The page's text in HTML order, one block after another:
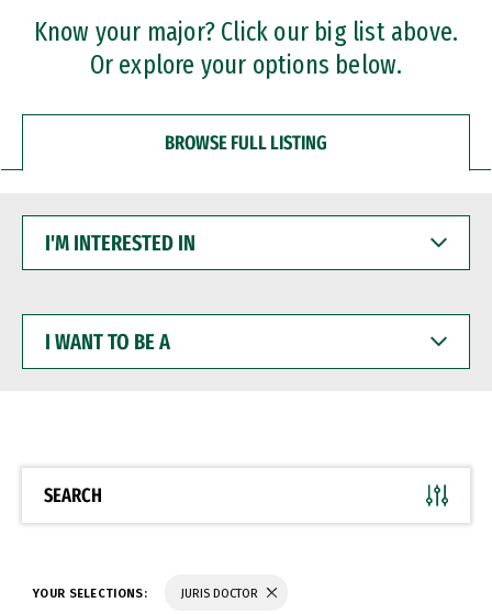
Professional Certificates
Know your major? Click our big list above.
Or explore your options below.
BROWSE FULL LISTING
INTERESTED
WANT
BE
SEARCH
YOUR SELECTIONS: JURIS DOCTOR